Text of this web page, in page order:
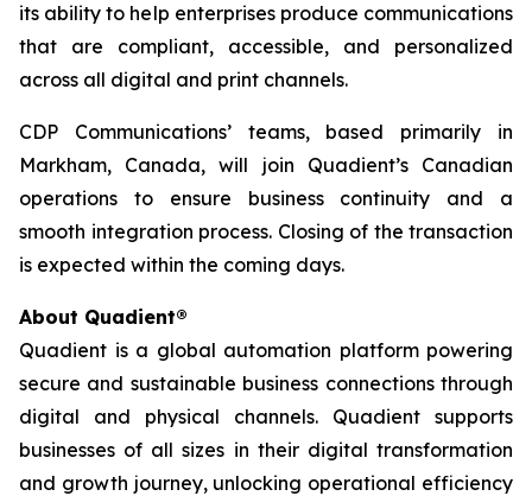
its ability to help enterprises produce communications
that are compliant, accessible, and personalized
across all digital and print channels.
CDP Communications’ teams, based primarily in
Markham, Canada, will join Quadient’s Canadian
operations to ensure business continuity and a
smooth integration process. Closing of the transaction
is expected within the coming days.
About Quadient®
Quadient is a global automation platform powering
secure and sustainable business connections through
digital and physical channels. Quadient supports
businesses of all sizes in their digital transformation
and growth journey, unlocking operational efficiency